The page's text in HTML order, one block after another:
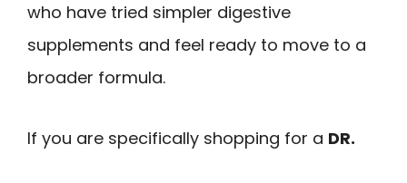
who have tried simpler digestive
supplements and feel ready to move to a
broader formula.
If you are specifically shopping for a DR.